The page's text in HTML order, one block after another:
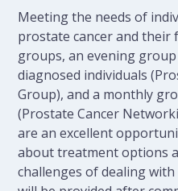
Meeting the needs of
prostate cancer and their
groups, an evening
diagnosed individuals
Group), and a monthly
(Prostate Cancer
are an excellent
about treatment options
challenges of dealing